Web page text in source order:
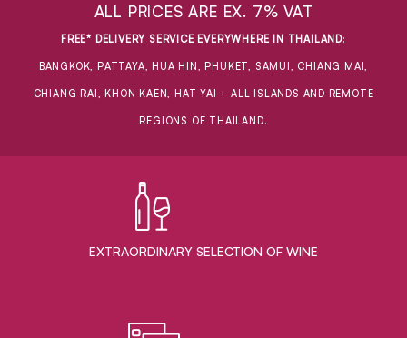
ALL PRICES ARE EX. 7% VAT
FREE* DELIVERY SERVICE EVERYWHERE IN THAILAND:
BANGKOK, PATTAYA, HUA HIN, PHUKET, SAMUI, CHIANG MAI,
CHIANG RAI, KHON KAEN, HAT YAI + ALL ISLANDS AND REMOTE
REGIONS OF THAILAND.
EXTRAORDINARY ​SELECTION OF WINE